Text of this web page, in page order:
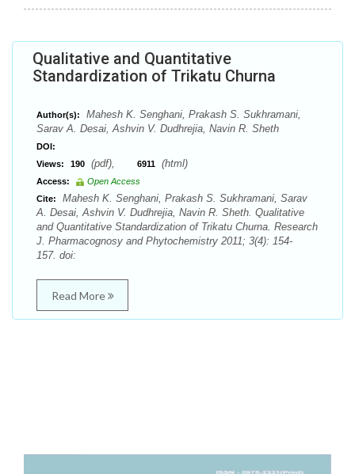
Qualitative and Quantitative
Standardization of Trikatu Churna
Author(s):
Mahesh K. Senghani, Prakash S. Sukhramani,
Sarav A. Desai, Ashvin V. Dudhrejia, Navin R. Sheth
DOI:
Views:
190 (pdf), 6911 (html)
Access:
Open Access
Cite:
Mahesh K. Senghani, Prakash S. Sukhramani, Sarav
A. Desai, Ashvin V. Dudhrejia, Navin R. Sheth. Qualitative
and Quantitative Standardization of Trikatu Churna. Research
J. Pharmacognosy and Phytochemistry 2011; 3(4): 154-
157. doi:
Read More